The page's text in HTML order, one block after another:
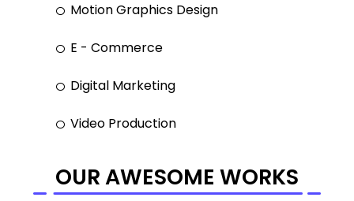
Motion Graphics Design
E - Commerce
Digital Marketing
Video Production
OUR AWESOME WORKS